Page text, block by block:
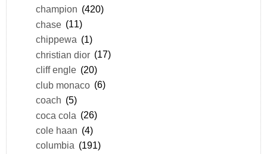
champion (420)
chase (11)
chippewa (1)
christian dior (17)
cliff engle (20)
club monaco (6)
coach (5)
coca cola (26)
cole haan (4)
columbia (191)